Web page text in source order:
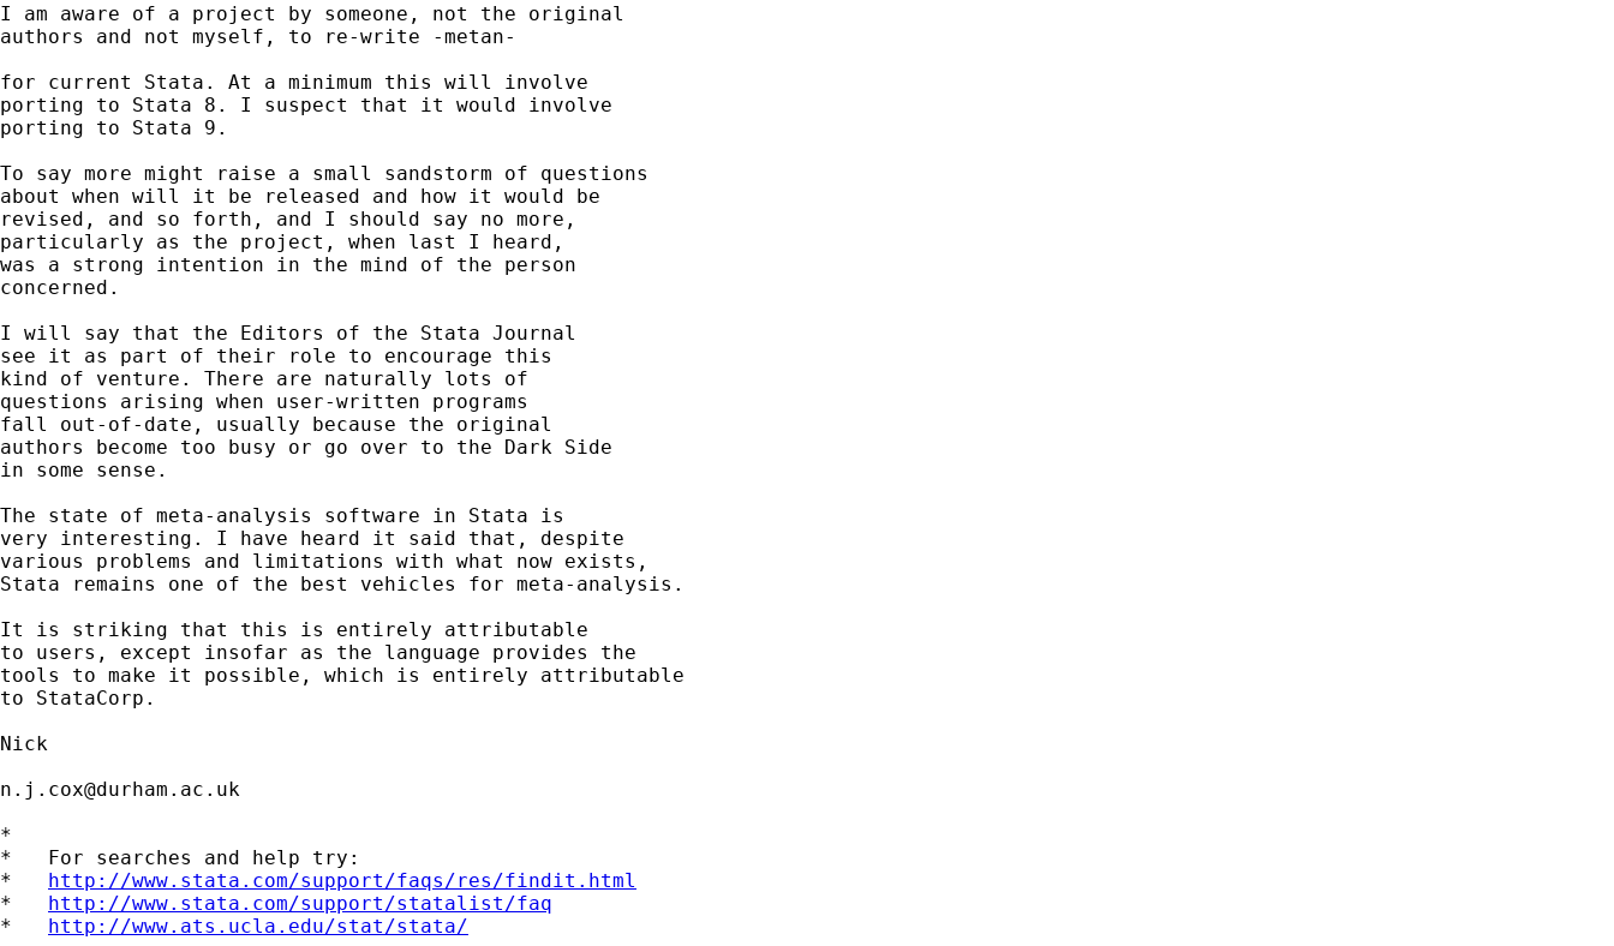
I am aware of a project by someone, not the original
authors and not myself, to re-write -metan-
for current Stata. At a minimum this will involve
porting to Stata 8. I suspect that it would involve
porting to Stata 9.
To say more might raise a small sandstorm of questions
about when will it be released and how it would be
revised, and so forth, and I should say no more,
particularly as the project, when last I heard,
was a strong intention in the mind of the person
concerned.
I will say that the Editors of the Stata Journal
see it as part of their role to encourage this
kind of venture. There are naturally lots of
questions arising when user-written programs
fall out-of-date, usually because the original
authors become too busy or go over to the Dark Side
in some sense.
The state of meta-analysis software in Stata is
very interesting. I have heard it said that, despite
various problems and limitations with what now exists,
Stata remains one of the best vehicles for meta-analysis.
It is striking that this is entirely attributable
to users, except insofar as the language provides the
tools to make it possible, which is entirely attributable
to StataCorp.
Nick
n.j.cox@durham.ac.uk
*
*   For searches and help try:
* http://www.stata.com/support/faqs/res/findit.html
* http://www.stata.com/support/statalist/faq
* http://www.ats.ucla.edu/stat/stata/